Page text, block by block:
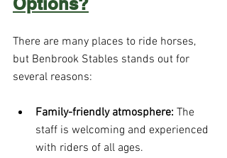
There are many places to ride horses,
but Benbrook Stables stands out for
several reasons:
Family-friendly atmosphere: The
staff is welcoming and experienced
with riders of all ages.